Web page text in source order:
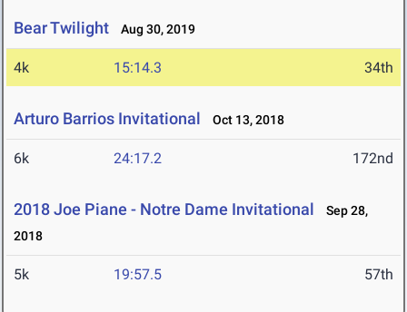
Bear Twilight Aug 30, 2019
4k 15:14.3 34th
Arturo Barrios Invitational Oct 13, 2018
6k 24:17.2 172nd
2018 Joe Piane - Notre Dame Invitational
Sep 28,
2018
5k 19:57.5 57th